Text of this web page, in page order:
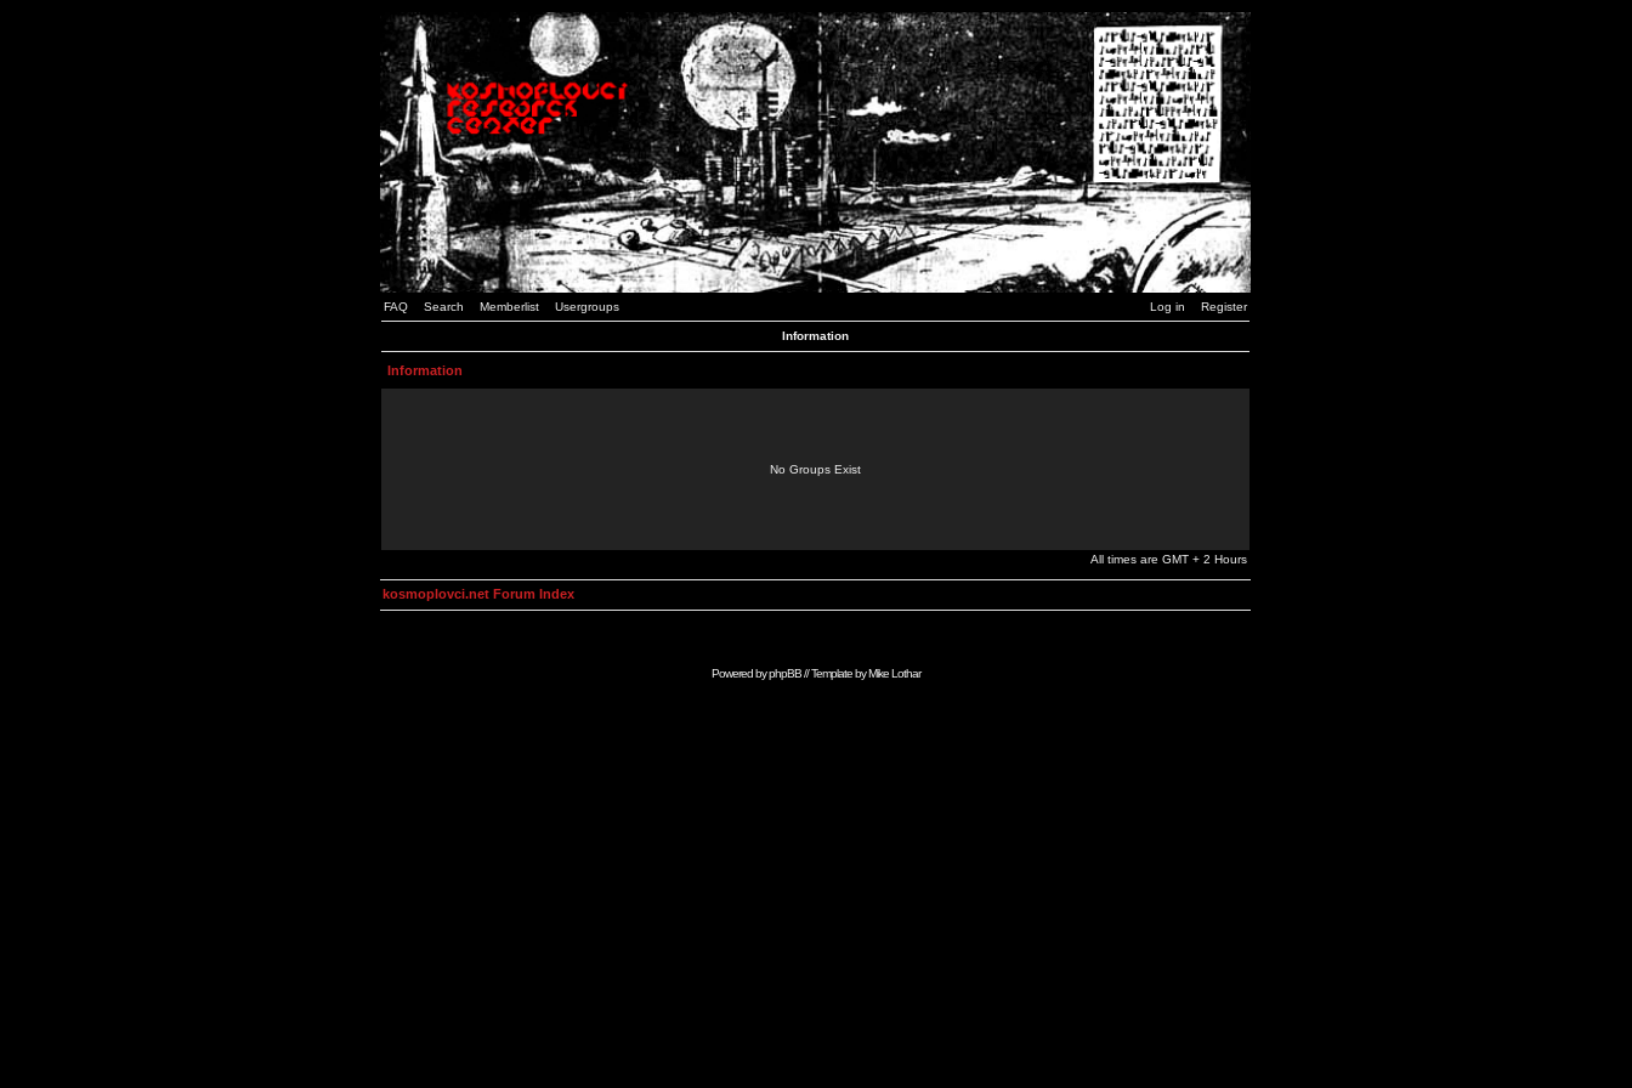
FAQ Search Memberlist Usergroups Log in Register
Information
Information
No Groups Exist
All times are GMT + 2 Hours
kosmoplovci.net Forum Index
Powered byphpBB// Template byMike Lothar